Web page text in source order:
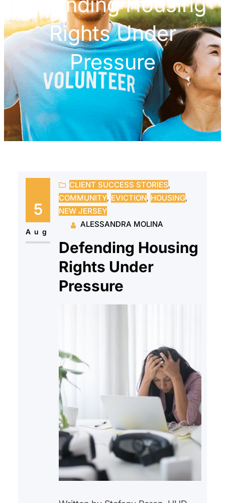
Rights Under
Pressure
5
Aug
CLIENT SUCCESS STORIES
COMMUNITY, EVICTION, HOUSING
NEW JERSEY
ALESSANDRA MOLINA
Defending Housing
Rights Under
Pressure